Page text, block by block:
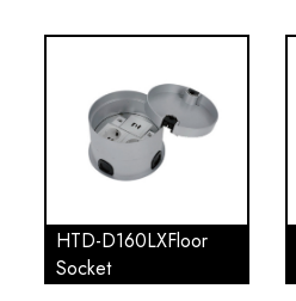
HTD-D160LXFloor
Socket